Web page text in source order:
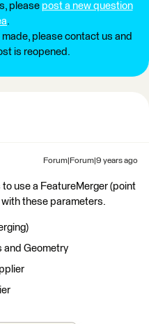
please post a new question
.
please contact us and
is reopened.
Forum|Forum|9 years ago
to use a FeatureMerger (point
with these parameters.
and Geometry